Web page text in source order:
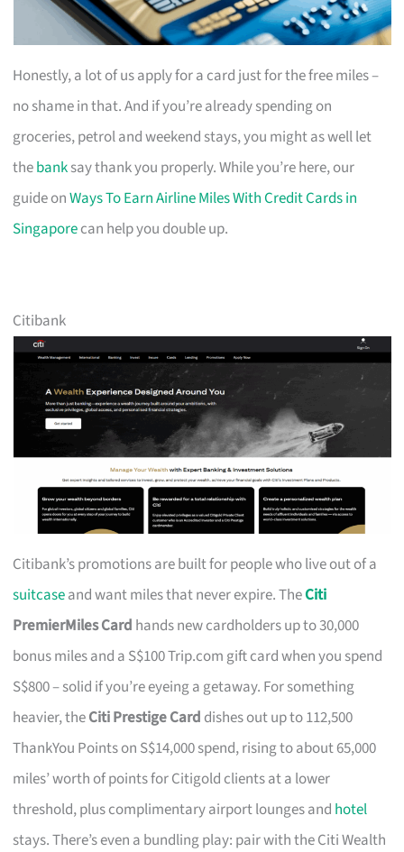
Honestly, a lot of us apply for a card just for the free miles –
no shame in that. And if you’re already spending on
groceries, petrol and weekend stays, you might as well let
thebanksay thank you properly. While you’re here, our
guide onWays To Earn Airline Miles With Credit Cards in
Singaporecan help you double up.
Citibank
Citibank’s promotions are built for people who live out of a
suitcaseand want miles that never expire. TheCiti
PremierMiles Card hands new cardholders up to 30,000
bonus miles and a S$100 Trip.com gift card when you spend
S$800 – solid if you’re eyeing a getaway. For something
heavier, theCiti Prestige Card dishes out up to 112,500
ThankYou Points on S$14,000 spend, rising to about 65,000
miles’ worth of points for Citigold clients at a lower
threshold, plus complimentary airport lounges and hotel
stays. There’s even a bundling play: pair with the Citi Wealth